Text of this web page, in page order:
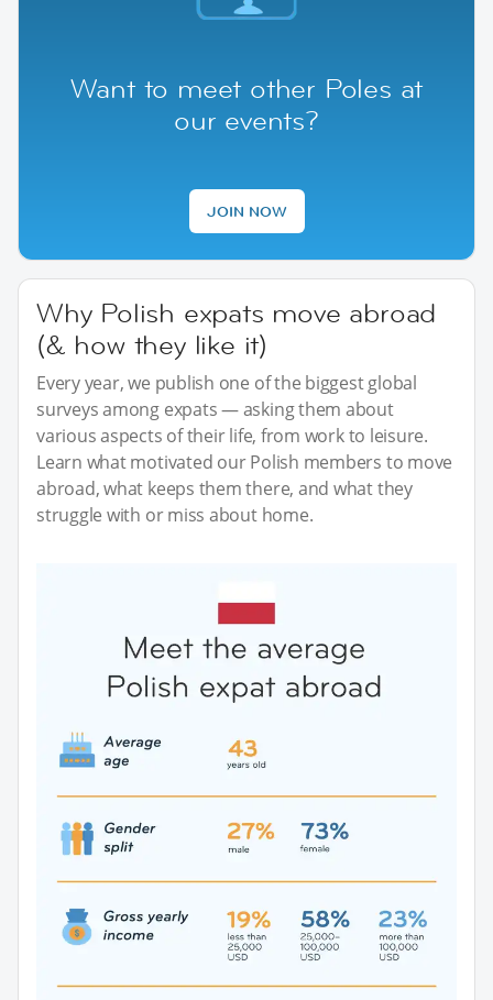
Want to meet other Poles at
our events?
JOIN NOW
Why Polish expats move abroad
(& how they like it)
Every year, we publish one of the biggest global
surveys among expats — asking them about
various aspects of their life, from work to leisure.
Learn what motivated our Polish members to move
abroad, what keeps them there, and what they
struggle with or miss about home.